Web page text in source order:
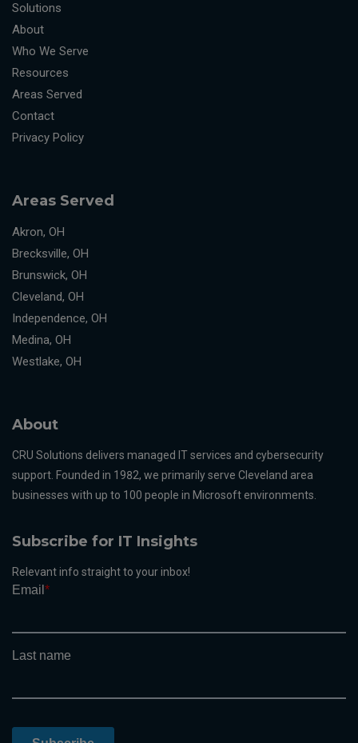
Solutions
About
Who We Serve
Resources
Areas Served
Contact
Privacy Policy
Areas Served
Akron, OH
Brecksville, OH
Brunswick, OH
Cleveland, OH
Independence, OH
Medina, OH
Westlake, OH
About
CRU Solutions delivers managed IT services and cybersecurity
support. Founded in 1982, we primarily serve Cleveland area
businesses with up to 100 people in Microsoft environments.
Subscribe for IT Insights
Relevant info straight to your inbox!